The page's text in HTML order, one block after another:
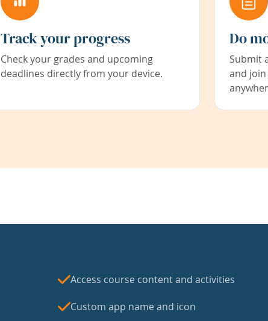
Track your progress
Check your grades and upcoming
deadlines directly from your device.
Do
Submit
and
Access course content and activities
Custom app name and icon